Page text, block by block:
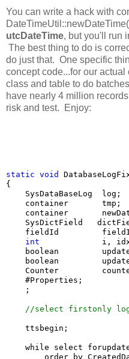
You can write a hack with
utcDateTime, but you'll run
The best thing to do is
do just that. One specific
concept code...for our
class and table to do
have nearly 4 million
risk and test. Enjoy:
static void
{
    SysDataBaseLog  log;
    container       tmp;
container
SysDictField
fieldId
int
i,
boolean
boolean
Counter
    #Properties;
    ;
//select firstonly log
    ttsbegin;
while select
order by